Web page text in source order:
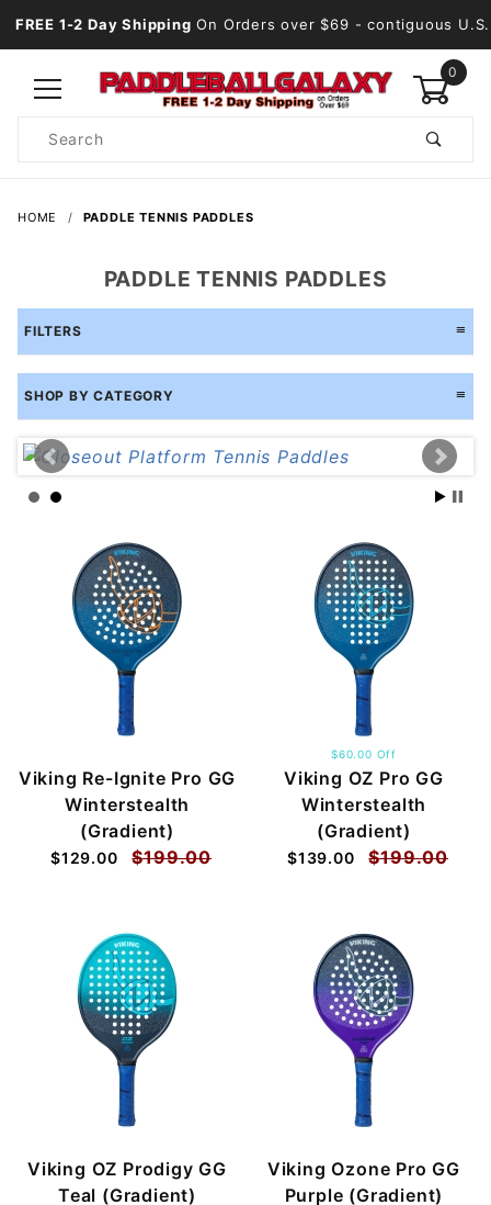
FREE 1-2 Day Shipping On Orders over $69 - contiguous U.S.
0
Search
HOME PADDLE TENNIS PADDLES
PADDLE TENNIS PADDLES
FILTERS
SHOP BY CATEGORY
Viking Re-Ignite Pro GG
Winterstealth
(Gradient)
$129.00 $199.00
$60.00 Off
Viking OZ Pro GG
Winterstealth
(Gradient)
$139.00 $199.00
Viking OZ Prodigy GG
Teal (Gradient)
Viking Ozone Pro GG
Purple (Gradient)